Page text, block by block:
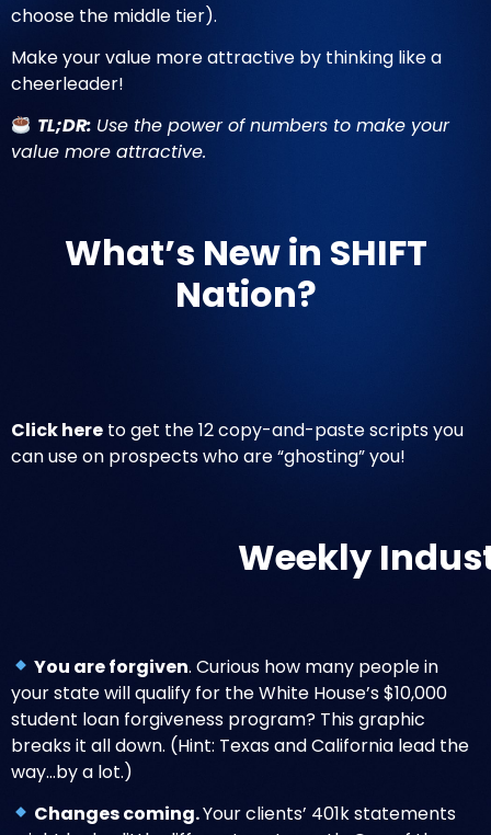
choose the middle tier).
Make your value more attractive by thinking like a
cheerleader!
TL;DR: Use the power of numbers to make your
value more attractive.
What’s New in SHIFT
Nation?
Click here to get the 12 copy-and-paste scripts you
can use on prospects who are “ghosting” you!
Weekly
You are forgiven. Curious how many people in
your state will qualify for the White House’s $10,000
student loan forgiveness program? This graphic
breaks it all down. (Hint: Texas and California lead the
way…by a lot.)
Changes coming.Your clients’ 401k statements